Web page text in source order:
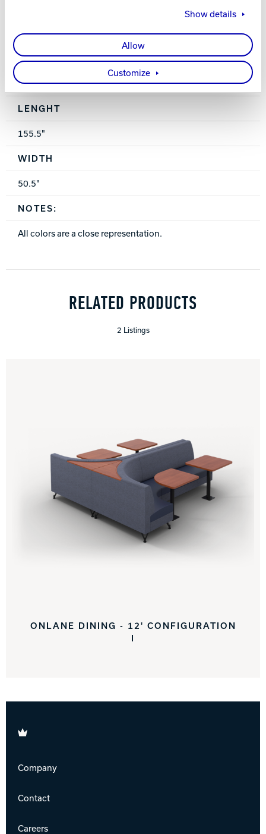
Show details
Allow
Customize
OnLane Dining Table 48” X 26”
LENGHT
155.5"
WIDTH
50.5"
NOTES:
All colors are a close representation.
RELATED PRODUCTS
2 Listings
ONLANE DINING - 12' CONFIGURATION
I
Brunswick
Company
Contact
Careers